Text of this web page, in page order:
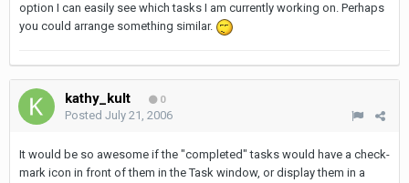
option I can easily see which tasks I am currently working on. Perhaps
you could arrange something similar.
kathy_kult 0
Posted July 21, 2006
It would be so awesome if the "completed" tasks would have a check-
mark icon in front of them in the Task window, or display them in a